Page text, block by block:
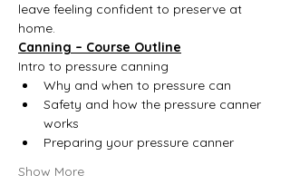
leave feeling confident to preserve at
home.
Canning – Course Outline
Intro to pressure canning
Why and when to pressure can
Safety and how the pressure canner
works
Preparing your pressure canner
Show More